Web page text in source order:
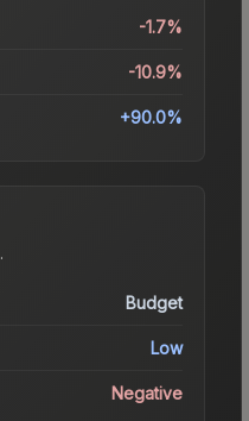
-1.7%
-10.9%
+90.0%
.
Budget
Low
Negative